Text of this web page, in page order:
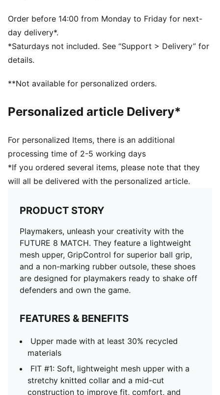
SKILL: Combination of raised mesh lines and
GripControl technology for added ball grip and
control
Raised mesh lines and GripControl technology for
Support tape across the midfoot for improved
Soft, lightweight mesh upper with a stretchy knitted
and support
Low-profile non-marking rubber indoor outsole and
EVA midsole.
Play with or without laces
Regular to wide fit
Order before 14:00 from Monday to Friday for next-
day delivery*.
*Saturdays not included. See “Support > Delivery” for
details.
**Not available for personalized orders.
Personalized article Delivery*
For personalized Items, there is an additional
processing time of 2-5 working days
*If you ordered several items, please note that they
will all be delivered with the personalized article.
PRODUCT STORY
Playmakers, unleash your creativity with the
FUTURE 8 MATCH. They feature a lightweight
mesh upper, GripControl for superior ball grip,
and a non-marking rubber outsole, these shoes
are designed for playmakers ready to shake off
defenders and own the game.
FEATURES & BENEFITS
Upper made with at least 30% recycled
materials
FIT #1: Soft, lightweight mesh upper with a
stretchy knitted collar and a mid-cut
construction to improve fit, comfort, and